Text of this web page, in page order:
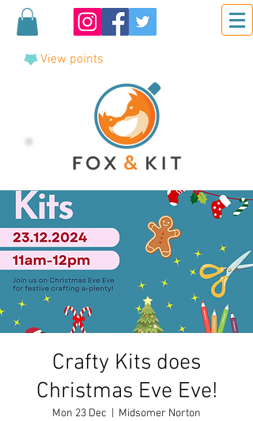
View points
Crafty Kits does
Christmas Eve Eve!
Mon 23 Dec Midsomer Norton